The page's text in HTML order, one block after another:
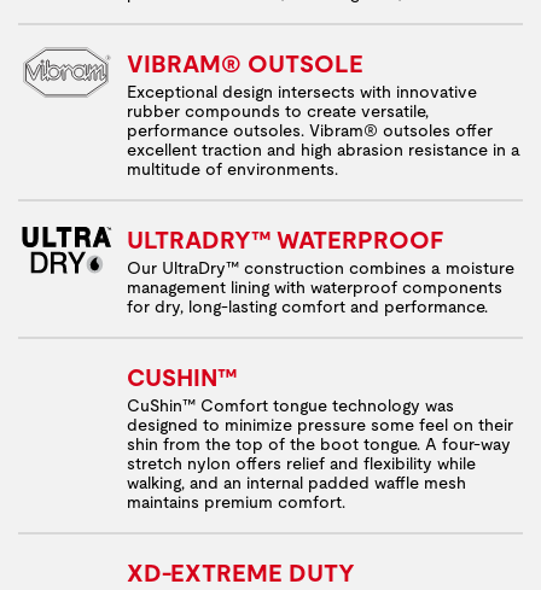
VIBRAM® OUTSOLE
Exceptional design intersects with innovative
rubber compounds to create versatile,
performance outsoles. Vibram® outsoles offer
excellent traction and high abrasion resistance in a
multitude of environments.
ULTRADRY™ WATERPROOF
Our UltraDry™ construction combines a moisture
management lining with waterproof components
for dry, long-lasting comfort and performance.
CUSHIN™
CuShin™ Comfort tongue technology was
designed to minimize pressure some feel on their
shin from the top of the boot tongue. A four-way
stretch nylon offers relief and flexibility while
walking, and an internal padded waffle mesh
maintains premium comfort.
XD-EXTREME DUTY